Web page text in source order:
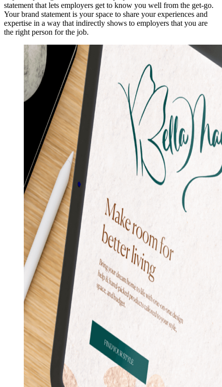
statement that lets employers get to know you well from the get-go.
Your brand statement is your space to share your experiences and
expertise in a way that indirectly shows to employers that you are
the right person for the job.